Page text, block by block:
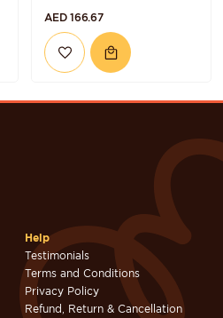
HAZELNUT TORTE
AED 166.67
Help
Testimonials
Terms and Conditions
Privacy Policy
Refund, Return & Cancellation